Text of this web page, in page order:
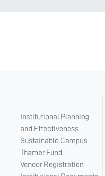
Institutional Planning
and Effectiveness
Sustainable Campus
Thamer Fund
Vendor Registration